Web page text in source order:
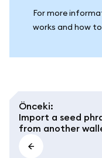
For more
works and how
Önceki:
Import a seed
from another